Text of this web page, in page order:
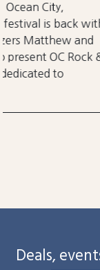
A three
on 3
Deals,